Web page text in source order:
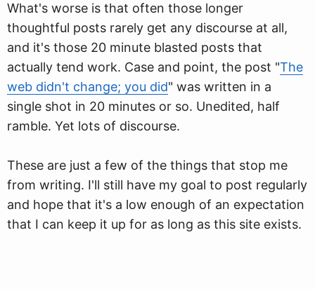
What's worse is that often those longer
thoughtful posts rarely get any discourse at all,
and it's those 20 minute blasted posts that
actually tend work. Case and point, the post "The
web didn't change; you did" was written in a
single shot in 20 minutes or so. Unedited, half
ramble. Yet lots of discourse.
These are just a few of the things that stop me
from writing. I'll still have my goal to post regularly
and hope that it's a low enough of an expectation
that I can keep it up for as long as this site exists.